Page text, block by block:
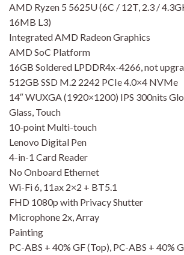
AMD Ryzen 5 5625U (6C / 12T, 2.3 /
16MB L3)
Integrated AMD Radeon Graphics
AMD SoC Platform
16GB Soldered LPDDR4x-4266, not
512GB SSD M.2 2242 PCIe 4.0×4 NVMe
14″ WUXGA (1920×1200) IPS 300nits
Glass, Touch
10-point Multi-touch
Lenovo Digital Pen
4-in-1 Card Reader
No Onboard Ethernet
Wi-Fi 6, 11ax 2×2 + BT5.1
FHD 1080p with Privacy Shutter
Microphone 2x, Array
Painting
PC-ABS + 40% GF (Top), PC-ABS + 40%